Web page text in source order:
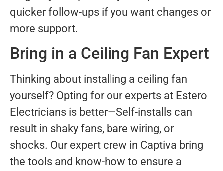
quicker follow-ups if you want changes or
more support.
Bring in a Ceiling Fan Expert
Thinking about installing a ceiling fan
yourself? Opting for our experts at Estero
Electricians is better—Self-installs can
result in shaky fans, bare wiring, or
shocks. Our expert crew in Captiva bring
the tools and know-how to ensure a